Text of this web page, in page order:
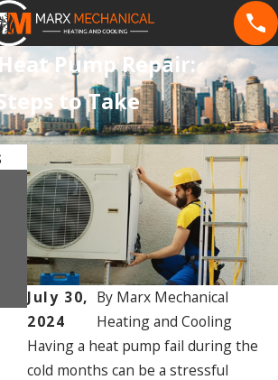
Pump Repair:
to Take
July 30,
2024
By Marx Mechanical
Heating and Cooling
Having a heat pump fail during the
cold months can be a stressful
Dec 18, 2024
Gas Fireplace
Installation Near
Uxbridge:
Frequent
Problems and
Solutions
Dec 9, 2024
Addressing
Common
Pump
Mistakes